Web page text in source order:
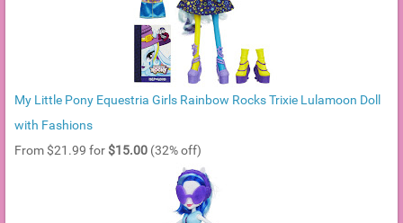
My Little Pony Equestria Girls Rainbow Rocks Trixie Lulamoon Doll
with Fashions
From $21.99 for $15.00 (32% off)